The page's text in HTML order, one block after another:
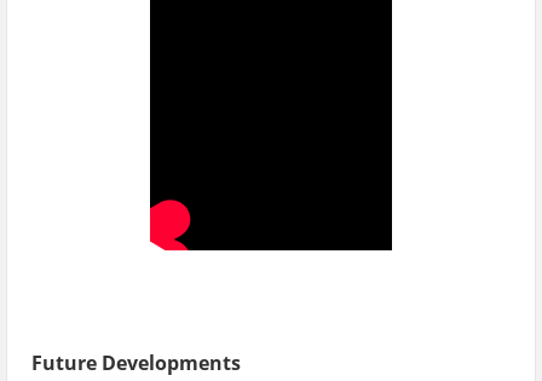
Future Developments